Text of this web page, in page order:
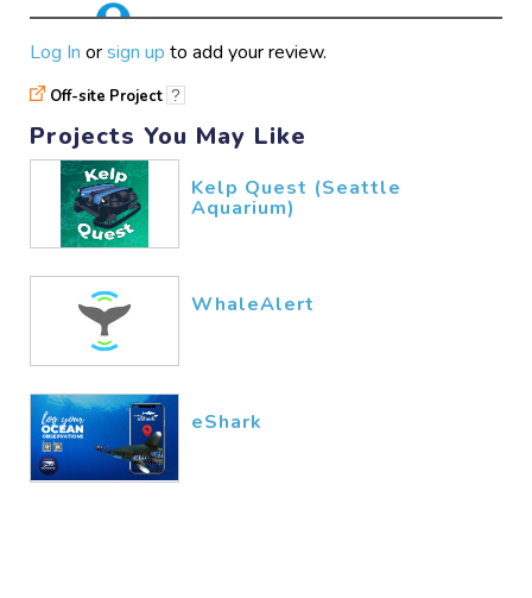
K/1 Standards.
Not very exciting but good for
basic information.
pollack
Log In orsign up to add your review.
Off-site Project ?
Projects You May Like
Kelp Quest (Seattle
Aquarium)
WhaleAlert
eShark